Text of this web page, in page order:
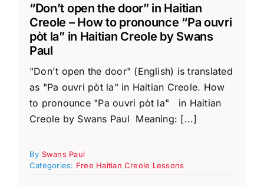
“Don’t open the door” in Haitian
Creole – How to pronounce “Pa ouvri
pòt la” in Haitian Creole by Swans
Paul
"Don't open the door" (English) is translated
as "Pa ouvri pòt la" in Haitian Creole. How
to pronounce "Pa ouvri pòt la" in Haitian
Creole by Swans Paul Meaning: [...]
By Swans Paul
Categories: Free Haitian Creole Lessons